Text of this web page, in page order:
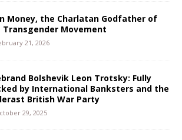
Money, the Charlatan Godfather of
Transgender Movement
21, 2026
Bolshevik Leon Trotsky: Fully
by International Banksters and the
British War Party
29, 2025